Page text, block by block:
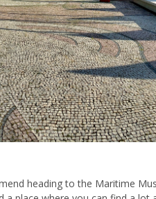
heading to the Maritime